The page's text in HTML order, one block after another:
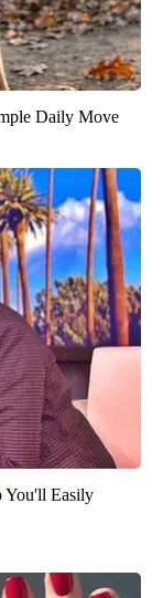
Daily Move
You'll Easily